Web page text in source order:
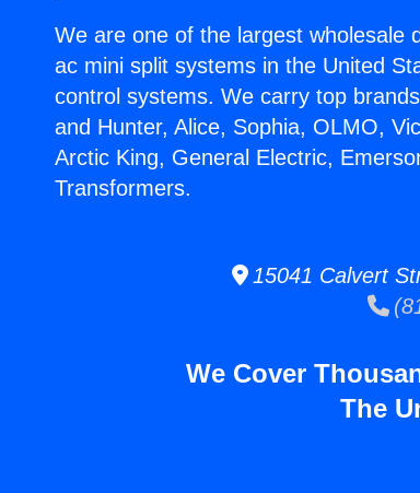
We are one of the largest wholesale
ac mini split systems in the United
control systems. We carry top
and Hunter, Alice, Sophia, OLMO,
Arctic King, General Electric,
Transformers.
15041 Calvert
We Cover
The